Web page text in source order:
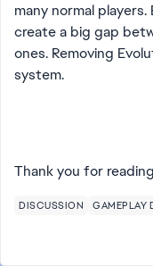
many normal
create a big gap
ones. Removing
system.
Thank you for
DISCUSSION GAMEPLAY